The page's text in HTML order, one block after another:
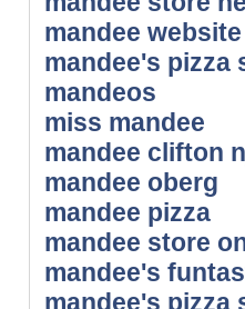
mandee website
mandee's pizza
mandeos
miss mandee
mandee clifton
mandee oberg
mandee pizza
mandee store
mandee's
mandee's pizza